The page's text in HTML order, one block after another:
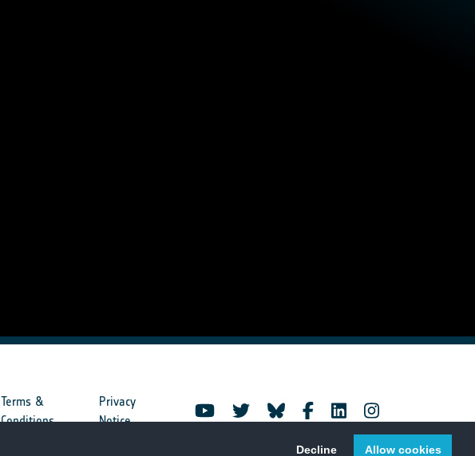
Decline Allow cookies
Terms &
Conditions
Privacy
Notice